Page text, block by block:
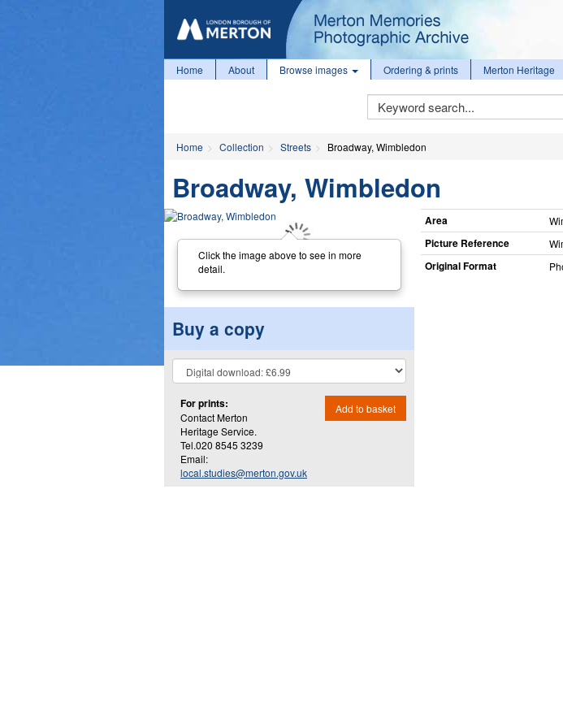
Home About Browse images Ordering & prints Merton Heritage
Keyword
Search
Home Collection Streets Broadway, Wimbledon
Broadway, Wimbledon
Click the image above to see in more
detail.
Buy a copy
For prints:
Contact Merton
Heritage Service.
Tel.020 8545 3239
Email:
local.studies@merton.gov.uk
Add to basket
Area
Picture Reference
Original Format